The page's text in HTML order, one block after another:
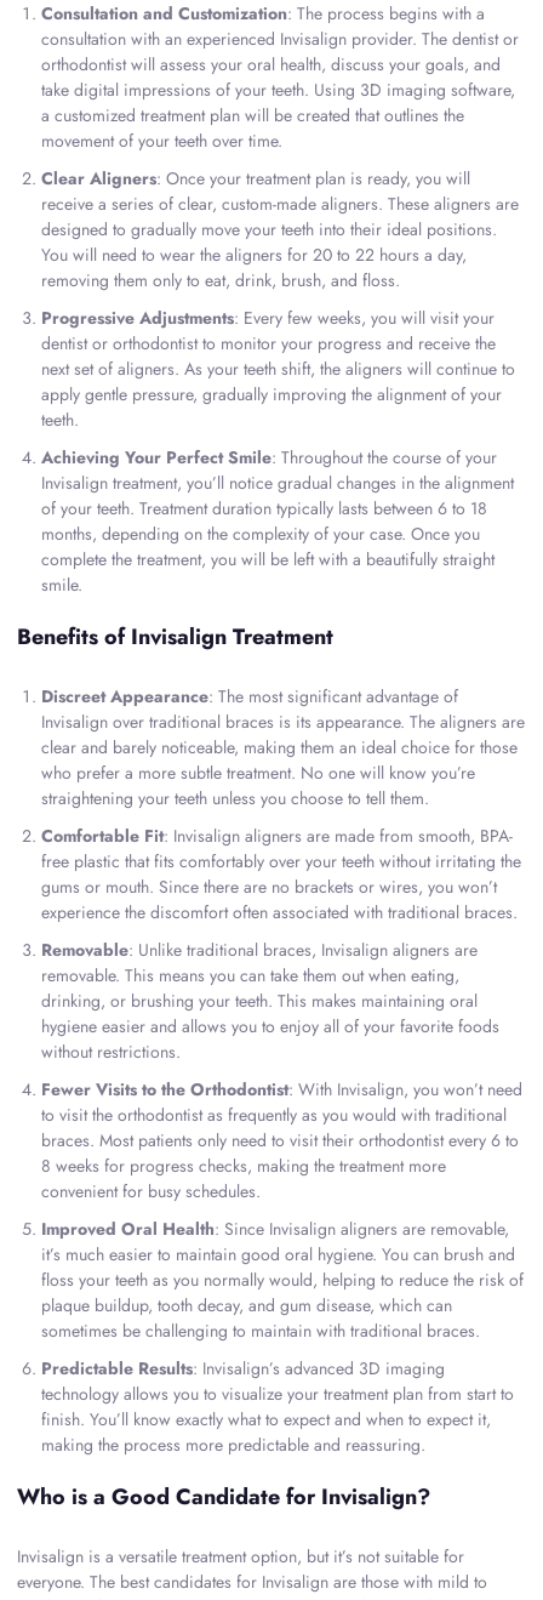
Consultation and Customization: The process begins with a
consultation with an experienced Invisalign provider. The dentist or
orthodontist will assess your oral health, discuss your goals, and
take digital impressions of your teeth. Using 3D imaging software,
a customized treatment plan will be created that outlines the
movement of your teeth over time.
Clear Aligners: Once your treatment plan is ready, you will
receive a series of clear, custom-made aligners. These aligners are
designed to gradually move your teeth into their ideal positions.
You will need to wear the aligners for 20 to 22 hours a day,
removing them only to eat, drink, brush, and floss.
Progressive Adjustments: Every few weeks, you will visit your
dentist or orthodontist to monitor your progress and receive the
next set of aligners. As your teeth shift, the aligners will continue to
apply gentle pressure, gradually improving the alignment of your
teeth.
Achieving Your Perfect Smile: Throughout the course of your
Invisalign treatment, you’ll notice gradual changes in the alignment
of your teeth. Treatment duration typically lasts between 6 to 18
months, depending on the complexity of your case. Once you
complete the treatment, you will be left with a beautifully straight
smile.
Benefits of Invisalign Treatment
Discreet Appearance: The most significant advantage of
Invisalign over traditional braces is its appearance. The aligners are
clear and barely noticeable, making them an ideal choice for those
who prefer a more subtle treatment. No one will know you’re
straightening your teeth unless you choose to tell them.
Comfortable Fit: Invisalign aligners are made from smooth, BPA-
free plastic that fits comfortably over your teeth without irritating the
gums or mouth. Since there are no brackets or wires, you won’t
experience the discomfort often associated with traditional braces.
Removable: Unlike traditional braces, Invisalign aligners are
removable. This means you can take them out when eating,
drinking, or brushing your teeth. This makes maintaining oral
hygiene easier and allows you to enjoy all of your favorite foods
without restrictions.
Fewer Visits to the Orthodontist: With Invisalign, you won’t need
to visit the orthodontist as frequently as you would with traditional
braces. Most patients only need to visit their orthodontist every 6 to
8 weeks for progress checks, making the treatment more
convenient for busy schedules.
Improved Oral Health: Since Invisalign aligners are removable,
it’s much easier to maintain good oral hygiene. You can brush and
floss your teeth as you normally would, helping to reduce the risk of
plaque buildup, tooth decay, and gum disease, which can
sometimes be challenging to maintain with traditional braces.
Predictable Results: Invisalign’s advanced 3D imaging
technology allows you to visualize your treatment plan from start to
finish. You’ll know exactly what to expect and when to expect it,
making the process more predictable and reassuring.
Who is a Good Candidate for Invisalign?
Invisalign is a versatile treatment option, but it’s not suitable for
everyone. The best candidates for Invisalign are those with mild to